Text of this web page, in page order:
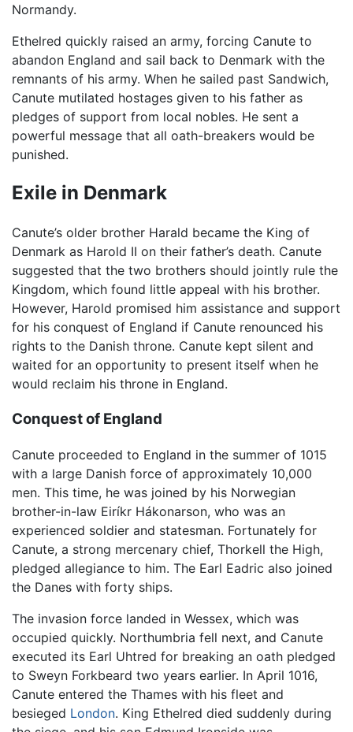
Normandy.
Ethelred quickly raised an army, forcing Canute to
abandon England and sail back to Denmark with the
remnants of his army. When he sailed past Sandwich,
Canute mutilated hostages given to his father as
pledges of support from local nobles. He sent a
powerful message that all oath-breakers would be
punished.
Exile in Denmark
Canute’s older brother Harald became the King of
Denmark as Harold II on their father’s death. Canute
suggested that the two brothers should jointly rule the
Kingdom, which found little appeal with his brother.
However, Harold promised him assistance and support
for his conquest of England if Canute renounced his
rights to the Danish throne. Canute kept silent and
waited for an opportunity to present itself when he
would reclaim his throne in England.
Conquest of England
Canute proceeded to England in the summer of 1015
with a large Danish force of approximately 10,000
men. This time, he was joined by his Norwegian
brother-in-law Eiríkr Hákonarson, who was an
experienced soldier and statesman. Fortunately for
Canute, a strong mercenary chief, Thorkell the High,
pledged allegiance to him. The Earl Eadric also joined
the Danes with forty ships.
The invasion force landed in Wessex, which was
occupied quickly. Northumbria fell next, and Canute
executed its Earl Uhtred for breaking an oath pledged
to Sweyn Forkbeard two years earlier. In April 1016,
Canute entered the Thames with his fleet and
besieged London. King Ethelred died suddenly during